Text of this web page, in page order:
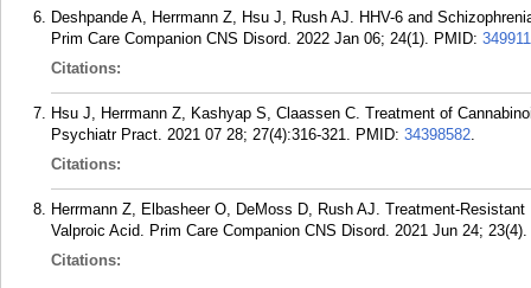
Deshpande A, Herrmann Z, Hsu J, Rush AJ. HHV-6 and
Prim Care Companion CNS Disord. 2022 Jan 06; 24(1). PMID:
Citations:
Hsu J, Herrmann Z, Kashyap S, Claassen C. Treatment of
Psychiatr Pract. 2021 07 28; 27(4):316-321. PMID: 34398582.
Citations:
Herrmann Z, Elbasheer O, DeMoss D, Rush AJ. Treatment-
Valproic Acid. Prim Care Companion CNS Disord. 2021 Jun 24; 23(4).
Citations: